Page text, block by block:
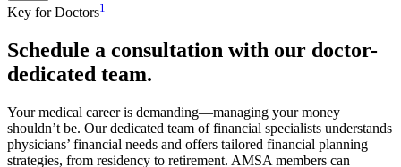
Key for Doctors1
Schedule a consultation with our doctor-
dedicated team.
Your medical career is demanding—managing your money
shouldn’t be. Our dedicated team of financial specialists understands
physicians’ financial needs and offers tailored financial planning
strategies, from residency to retirement. AMSA members can